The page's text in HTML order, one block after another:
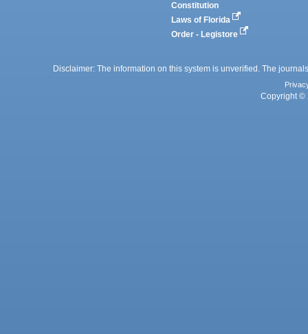
Constitution
Laws of Florida
Order - Legistore
Disclaimer: The information on this system is unverified. The
Copyright ©